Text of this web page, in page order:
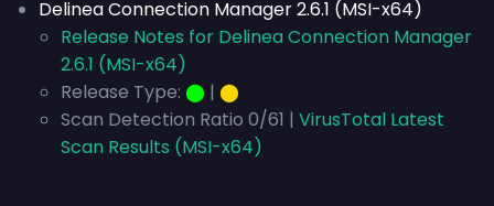
Delinea Connection Manager 2.6.1 (MSI-x64)
Release Notes for Delinea Connection Manager
2.6.1 (MSI-x64)
Release Type: ⬤ | ⬤
Scan Detection Ratio 0/61 | VirusTotal Latest
Scan Results (MSI-x64)